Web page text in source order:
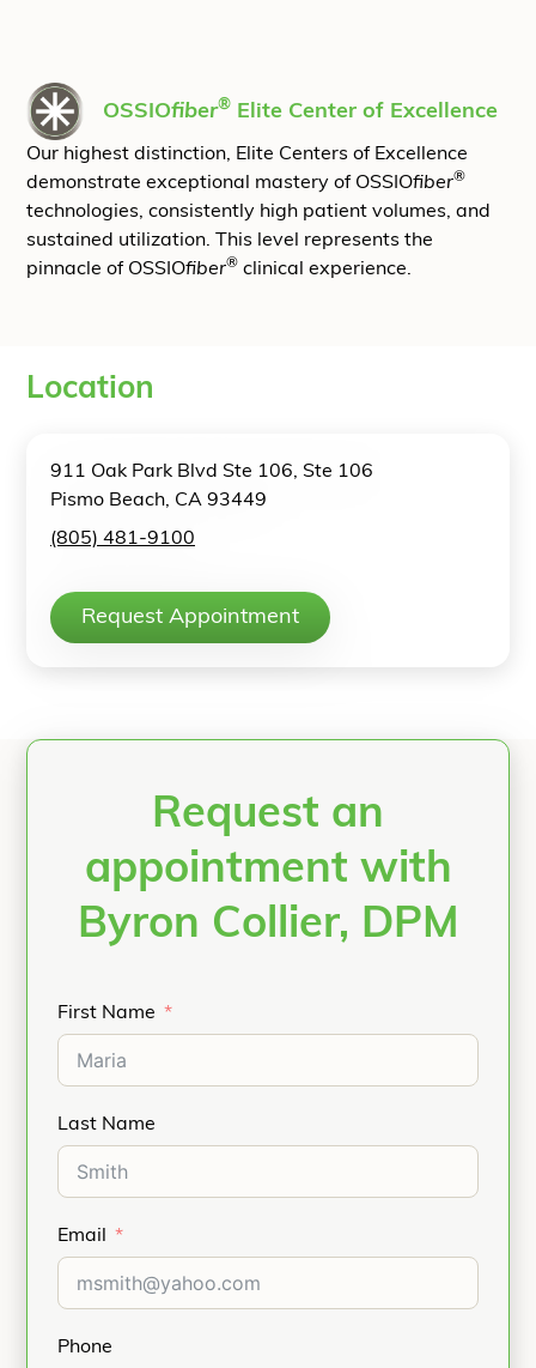
OSSIOfiber® Elite Center of Excellence
Our highest distinction, Elite Centers of Excellence
demonstrate exceptional mastery of OSSIOfiber®
technologies, consistently high patient volumes, and
sustained utilization. This level represents the
pinnacle of OSSIOfiber® clinical experience.
Location
911 Oak Park Blvd Ste 106, Ste 106
Pismo Beach, CA 93449
(805) 481-9100
Request Appointment
Request an
appointment with
Byron Collier, DPM
First Name
Last Name
Email
Phone